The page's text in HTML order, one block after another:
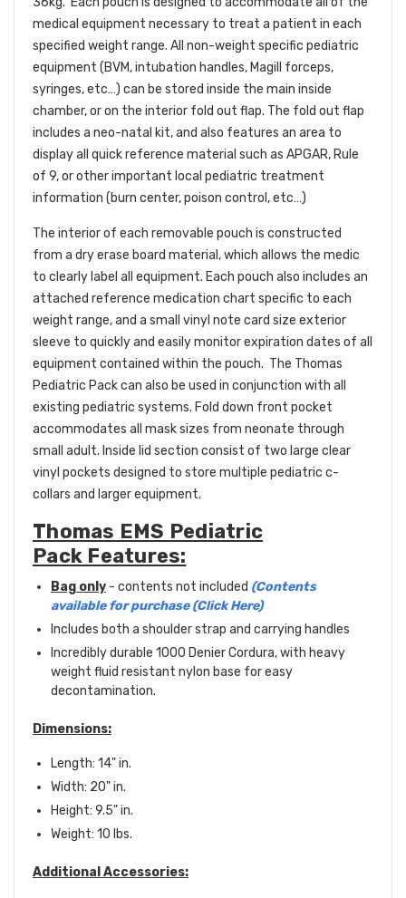
medical equipment necessary to treat a patient in each
specified weight range. All non-weight specific pediatric
equipment (BVM, intubation handles, Magill forceps,
syringes, etc…) can be stored inside the main inside
chamber, or on the interior fold out flap. The fold out flap
includes a neo-natal kit, and also features an area to
display all quick reference material such as APGAR, Rule
of 9, or other important local pediatric treatment
information (burn center, poison control, etc…)
The interior of each removable pouch is constructed
from a dry erase board material, which allows the medic
to clearly label all equipment. Each pouch also includes an
attached reference medication chart specific to each
weight range, and a small vinyl note card size exterior
sleeve to quickly and easily monitor expiration dates of all
equipment contained within the pouch. The Thomas
Pediatric Pack can also be used in conjunction with all
existing pediatric systems. Fold down front pocket
accommodates all mask sizes from neonate through
small adult. Inside lid section consist of two large clear
vinyl pockets designed to store multiple pediatric c-
collars and larger equipment.
Thomas EMS Pediatric
Pack Features:
Bag only - contents not included (Contents
available for purchase (Click Here)
Includes both a shoulder strap and carrying handles
Incredibly durable 1000 Denier Cordura, with heavy
weight fluid resistant nylon base for easy
decontamination.
Dimensions:
Length: 14" in.
Width: 20" in.
Height: 9.5" in.
Weight: 10 lbs.
Additional Accessories: